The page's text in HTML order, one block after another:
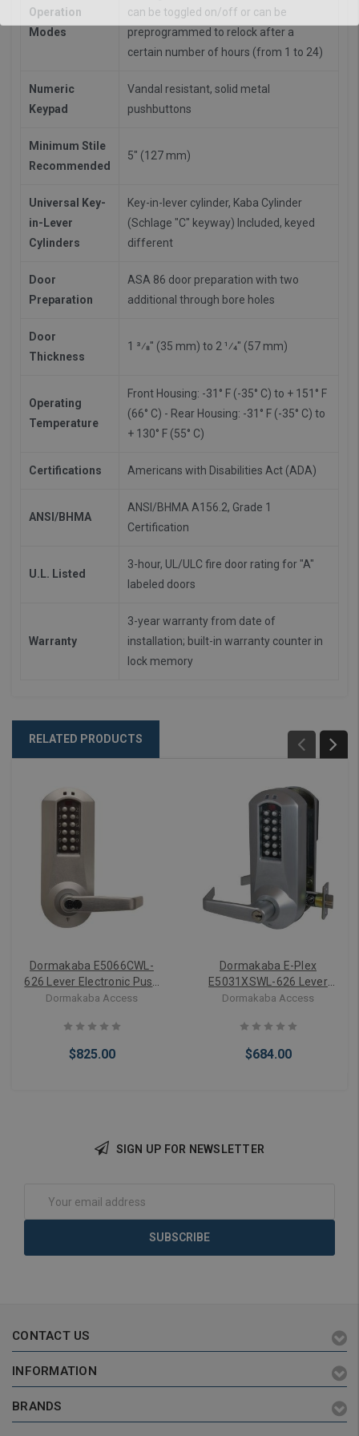
Operation
Modes
can be toggled on/off or can be
preprogrammed to relock after a
certain number of hours (from 1 to 24)
Numeric
Keypad
Vandal resistant, solid metal
pushbuttons
Minimum Stile
Recommended
5" (127 mm)
Universal Key-
in-Lever
Cylinders
Key-in-lever cylinder, Kaba Cylinder
(Schlage "C" keyway) Included, keyed
different
Door
Preparation
ASA 86 door preparation with two
additional through bore holes
Door
Thickness
1 3⁄8" (35 mm) to 2 1⁄4" (57 mm)
Operating
Temperature
Front Housing: -31° F (-35° C) to + 151° F
(66° C) - Rear Housing: -31° F (-35° C) to
+ 130° F (55° C)
Certifications Americans with Disabilities Act (ADA)
ANSI/BHMA
ANSI/BHMA A156.2, Grade 1
Certification
U.L. Listed
3-hour, UL/ULC fire door rating for "A"
labeled doors
Warranty
3-year warranty from date of
installation; built-in warranty counter in
lock memory
RELATED PRODUCTS
Dormakaba E5066CWL-
626 Lever Electronic Push
Button Lock Key Bypass
Dormakaba Access
$825.00
Dormakaba E-Plex
E5031XSWL-626 Lever
Electronic Push Button
Dormakaba Access
$684.00
SIGN UP FOR NEWSLETTER
Address
CONTACT US
INFORMATION
BRANDS